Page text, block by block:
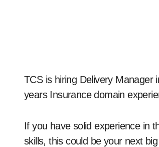
TCS is hiring Delivery Manager in Nagpur, India (2025). Apply now for full-time on-site role. 5–10
years Insurance domain
If you have solid experience in
skills, this could be your next